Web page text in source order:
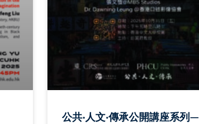
公共‧人文‧傳承公開講座系列—